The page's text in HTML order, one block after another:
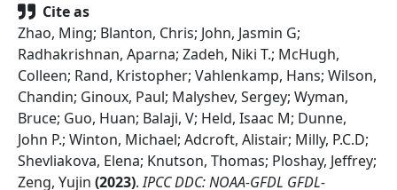
Cite as
Zhao, Ming; Blanton, Chris; John, Jasmin G;
Radhakrishnan, Aparna; Zadeh, Niki T.; McHugh,
Colleen; Rand, Kristopher; Vahlenkamp, Hans; Wilson,
Chandin; Ginoux, Paul; Malyshev, Sergey; Wyman,
Bruce; Guo, Huan; Balaji, V; Held, Isaac M; Dunne,
John P.; Winton, Michael; Adcroft, Alistair; Milly, P.C.D;
Shevliakova, Elena; Knutson, Thomas; Ploshay, Jeffrey;
Zeng, Yujin (2023). IPCC DDC: NOAA-GFDL GFDL-